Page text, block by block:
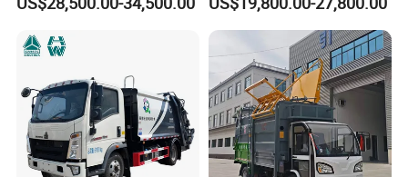
Garbage Compactor Truck
Loader Waste Collection
Certificate
Garbage Truck Price